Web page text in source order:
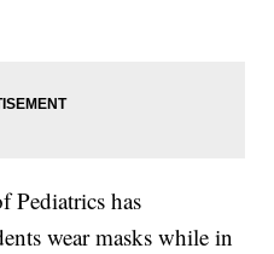
Pediatrics has
wear masks while in